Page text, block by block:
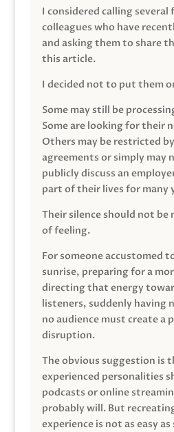
I considered calling several
colleagues who have
and asking them to share
this article.
I decided not to put them
Some may still be
Some are looking for their
Others may be restricted
agreements or simply may
publicly discuss an
part of their lives for many
Their silence should not be
of feeling.
For someone accustomed
sunrise, preparing for a
directing that energy
listeners, suddenly having
no audience must create a
disruption.
The obvious suggestion is
experienced personalities
podcasts or online
probably will. But
experience is not as easy